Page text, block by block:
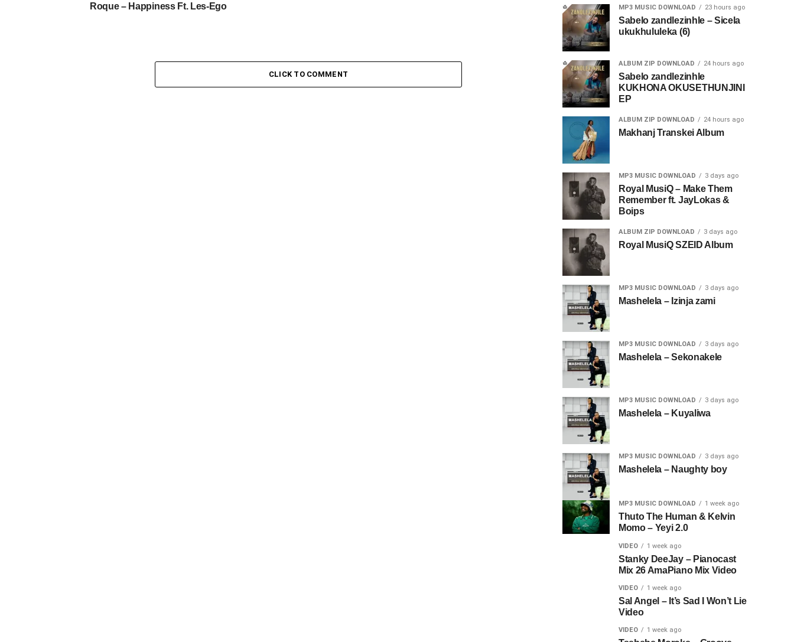
Roque – Happiness Ft. Les-Ego
CLICK TO COMMENT
MP3 MUSIC DOWNLOAD 23 hours ago
Sabelo zandlezinhle – Sicela
ukukhululeka (6)
ALBUM ZIP DOWNLOAD 24 hours ago
Sabelo zandlezinhle
KUKHONA OKUSETHUNJINI
EP
ALBUM ZIP DOWNLOAD 24 hours ago
Makhanj Transkei Album
MP3 MUSIC DOWNLOAD 3 days ago
Royal MusiQ – Make Them
Remember ft. JayLokas &
Boips
ALBUM ZIP DOWNLOAD 3 days ago
Royal MusiQ SZEID Album
MP3 MUSIC DOWNLOAD 3 days ago
Mashelela – Izinja zami
MP3 MUSIC DOWNLOAD 3 days ago
Mashelela – Sekonakele
MP3 MUSIC DOWNLOAD 3 days ago
Mashelela – Kuyaliwa
MP3 MUSIC DOWNLOAD 3 days ago
Mashelela – Naughty boy
MP3 MUSIC DOWNLOAD 1 week ago
Thuto The Human & Kelvin
Momo – Yeyi 2.0
VIDEO 1 week ago
Stanky DeeJay – Pianocast
Mix 26 AmaPiano Mix Video
VIDEO 1 week ago
Sal Angel – It’s Sad I Won’t Lie
Video
VIDEO 1 week ago